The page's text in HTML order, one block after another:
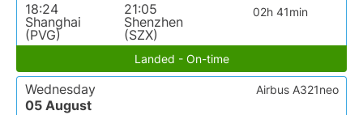
18:24
Shanghai
(PVG)
21:05
Shenzhen
(SZX)
02h 41min
Landed - On-time
Wednesday
05 August
Airbus A321neo